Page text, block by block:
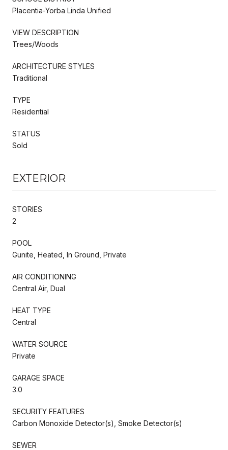
Placentia-Yorba Linda Unified
VIEW DESCRIPTION
Trees/Woods
ARCHITECTURE STYLES
Traditional
TYPE
Residential
STATUS
Sold
EXTERIOR
STORIES
2
POOL
Gunite, Heated, In Ground, Private
AIR CONDITIONING
Central Air, Dual
HEAT TYPE
Central
WATER SOURCE
Private
GARAGE SPACE
3.0
SECURITY FEATURES
Carbon Monoxide Detector(s), Smoke Detector(s)
SEWER